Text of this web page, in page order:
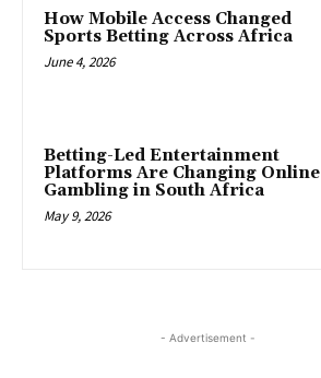
How Mobile Access Changed
Sports Betting Across Africa
June 4, 2026
Betting-Led Entertainment
Platforms Are Changing Online
Gambling in South Africa
May 9, 2026
- Advertisement -